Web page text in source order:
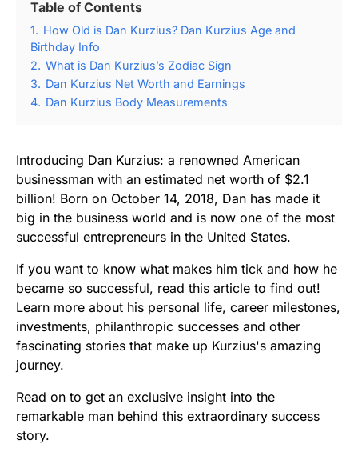
Table of Contents
1. How Old is Dan Kurzius? Dan Kurzius Age and
Birthday Info
2. What is Dan Kurzius’s Zodiac Sign
3. Dan Kurzius Net Worth and Earnings
4. Dan Kurzius Body Measurements
Introducing Dan Kurzius: a renowned American
businessman with an estimated net worth of $2.1
billion! Born on October 14, 2018, Dan has made it
big in the business world and is now one of the most
successful entrepreneurs in the United States.
If you want to know what makes him tick and how he
became so successful, read this article to find out!
Learn more about his personal life, career milestones,
investments, philanthropic successes and other
fascinating stories that make up Kurzius's amazing
journey.
Read on to get an exclusive insight into the
remarkable man behind this extraordinary success
story.